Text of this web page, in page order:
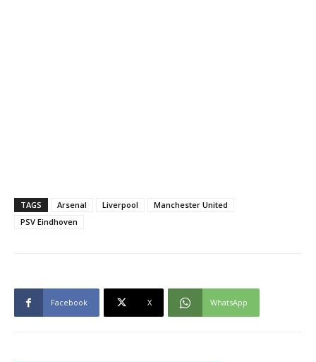
TAGS Arsenal Liverpool
Manchester United
PSV Eindhoven
Facebook X WhatsApp